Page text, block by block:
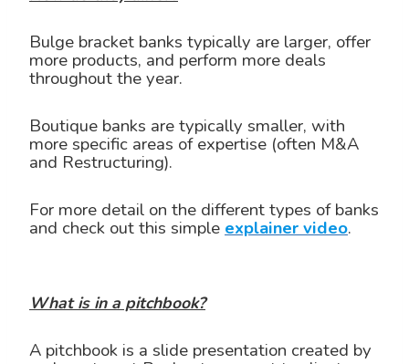
Bulge bracket banks typically are larger, offer
more products, and perform more deals
throughout the year.
Boutique banks are typically smaller, with
more specific areas of expertise (often M&A
and Restructuring).
For more detail on the different types of banks
and check out this simple explainer video.
What is in a pitchbook?
A pitchbook is a slide presentation created by